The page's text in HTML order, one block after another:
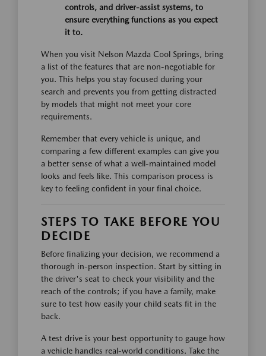
controls, and driver-assist systems, to
ensure everything functions as you expect
it to.
When you visit Nelson Mazda Cool Springs, bring
a list of the features that are non-negotiable for
you. This helps you stay focused during your
search and prevents you from getting distracted
by models that might not meet your core
requirements.
Remember that every vehicle is unique, and
comparing a few different examples can give you
a better sense of what a well-maintained model
looks and feels like. This comparison process is
key to feeling confident in your final choice.
STEPS TO TAKE BEFORE YOU
DECIDE
Before finalizing your decision, we recommend a
thorough in-person inspection. Start by sitting in
the driver's seat to check your visibility and the
reach of the controls; if you have a family, make
sure to test how easily your child seats fit in the
back.
A test drive is your best opportunity to gauge how
a vehicle handles real-world conditions. Take the